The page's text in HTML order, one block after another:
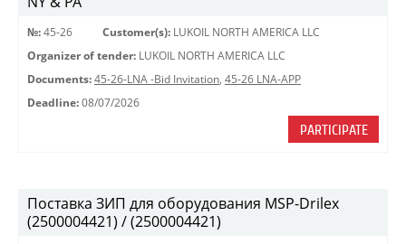
№: 45-26 Customer(s): LUKOIL NORTH AMERICA LLC
Organizer of tender: LUKOIL NORTH AMERICA LLC
Documents: 45-26-LNA -Bid Invitation, 45-26 LNA-APP
Deadline: 08/07/2026
PARTICIPATE
Поставка ЗИП для оборудования MSP-Drilex
(2500004421) / (2500004421)